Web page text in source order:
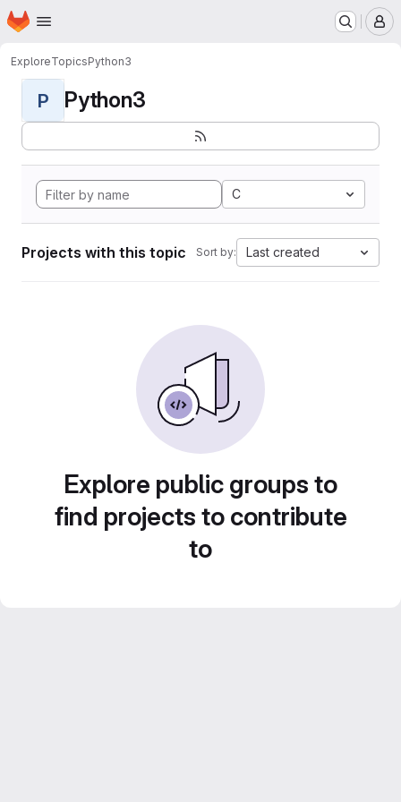
Skip to main content
Homepage
ExploreTopicsPython3
P Python3
C
Projects with this topic Sort by: Last created
Explore public groups to
find projects to contribute
to